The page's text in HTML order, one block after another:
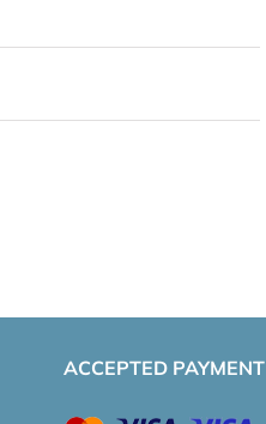
ACCEPTED PAYMENT